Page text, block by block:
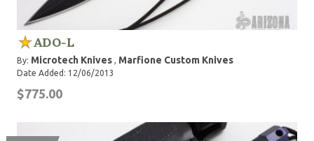
ADO-L
By: Microtech Knives , Marfione Custom Knives
Date Added: 12/06/2013
$775.00